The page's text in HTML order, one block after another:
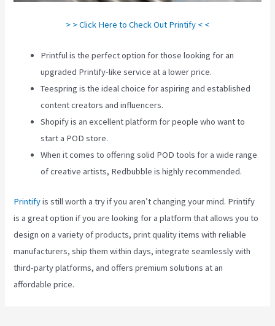
> > Click Here to Check Out Printify < <
Printful is the perfect option for those looking for an
upgraded Printify-like service at a lower price.
Teespring is the ideal choice for aspiring and established
content creators and influencers.
Shopify is an excellent platform for people who want to
start a POD store.
When it comes to offering solid POD tools for a wide range
of creative artists, Redbubble is highly recommended.
Printifyis still worth a try if you aren’t changing your mind. Printify
is a great option if you are looking for a platform that allows you to
design on a variety of products, print quality items with reliable
manufacturers, ship them within days, integrate seamlessly with
third-party platforms, and offers premium solutions at an
affordable price.